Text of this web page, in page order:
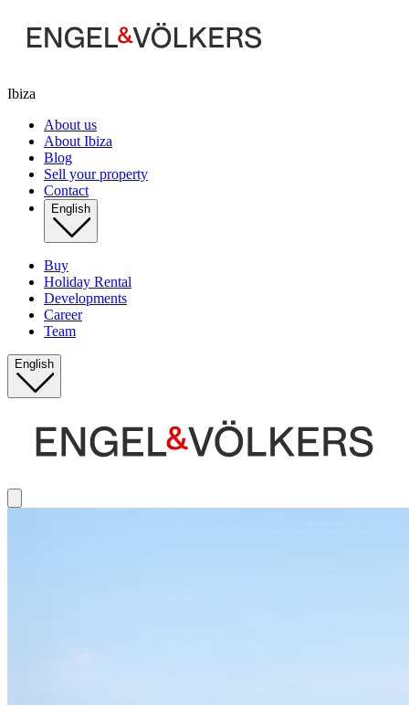
Ibiza
About us
About Ibiza
Blog
Sell your property
Contact
English
Buy
Holiday Rental
Developments
Career
Team
English